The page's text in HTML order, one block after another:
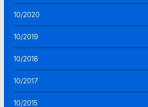
10/2020
10/2019
10/2018
10/2017
10/2015